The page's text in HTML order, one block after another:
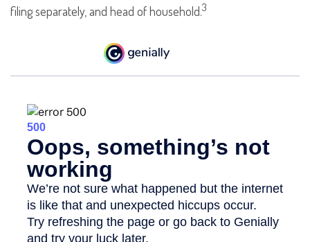
filing separately, and head of household.3